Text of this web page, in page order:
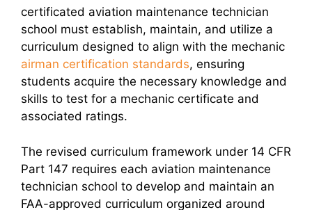
certificated aviation maintenance technician
school must establish, maintain, and utilize a
curriculum designed to align with the mechanic
airman certification standards, ensuring
students acquire the necessary knowledge and
skills to test for a mechanic certificate and
associated ratings.
The revised curriculum framework under 14 CFR
Part 147 requires each aviation maintenance
technician school to develop and maintain an
FAA-approved curriculum organized around